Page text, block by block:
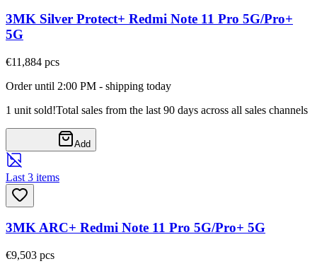
3MK Silver Protect+ Redmi Note 11 Pro 5G/Pro+
5G
€11,884 pcs
Order until 2:00 PM - shipping today
1 unit sold!Total sales from the last 90 days across all sales channels
Add
Last 3 items
3MK ARC+ Redmi Note 11 Pro 5G/Pro+ 5G
€9,503 pcs